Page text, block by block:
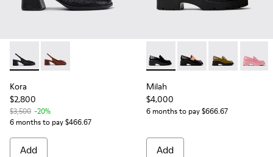
Kora - K201896-001 - Black Leather Semi-Open Shoes for
Kora - K201896-002
Kora
$2,800
$3,500 -20%
6 months to pay $466.67
Add
Milah - K201425-002 -
Milah - K201425-028
Milah - Milah
Milah
$4,000
6 months to pay $666.67
Add